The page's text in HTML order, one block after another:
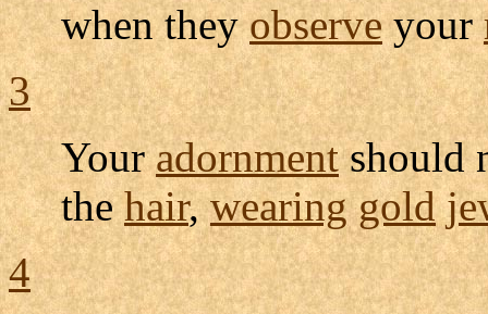
when theyobserveyour
3
Youradornmentshould
thehair,wearing gold
4